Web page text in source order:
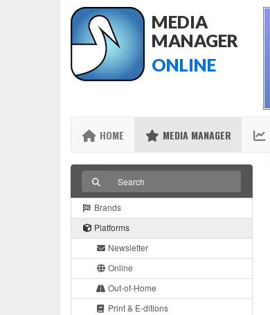
MEDIA
MANAGER
ONLINE
HOME MEDIA MANAGER
Brands
Platforms
Newsletter
Online
Out-of-Home
Print & E-ditions